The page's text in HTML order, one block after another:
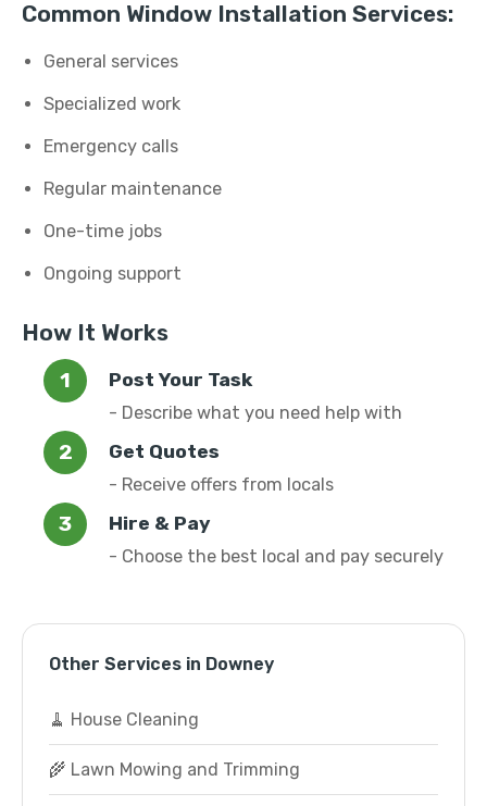
Common Window Installation Services:
General services
Specialized work
Emergency calls
Regular maintenance
One-time jobs
Ongoing support
How It Works
Post Your Task
- Describe what you need help with
Get Quotes
- Receive offers from locals
Hire & Pay
- Choose the best local and pay securely
Other Services in Downey
🧹 House Cleaning
🌾 Lawn Mowing and Trimming